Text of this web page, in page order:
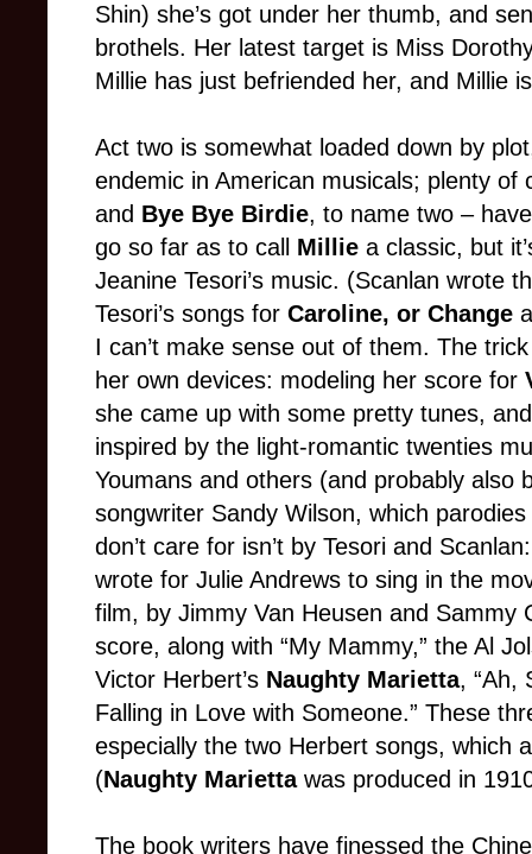
Shin) she’s got under her thumb, and
brothels. Her latest target is Miss
Millie has just befriended her, and Millie
Act two is somewhat loaded down by
endemic in American musicals; plenty of
and Bye Bye Birdie, to name two –
go so far as to call Millie a classic, but
Jeanine Tesori’s music. (Scanlan wrote
Tesori’s songs for Caroline, or Change
I can’t make sense out of them. The
her own devices: modeling her score for
she came up with some pretty tunes,
inspired by the light-romantic twenties
Youmans and others (and probably also
songwriter Sandy Wilson, which
don’t care for isn’t by Tesori and
wrote for Julie Andrews to sing in the
film, by Jimmy Van Heusen and Sammy
score, along with “My Mammy,” the Al
Victor Herbert’s Naughty Marietta, “Ah,
Falling in Love with Someone.” These
especially the two Herbert songs, which
(Naughty Marietta was produced in
The book writers have finessed the